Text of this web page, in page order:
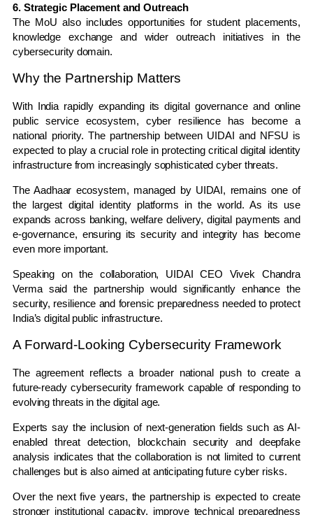
6. Strategic Placement and Outreach
The MoU also includes opportunities for student placements,
knowledge exchange and wider outreach initiatives in the
cybersecurity domain.
Why the Partnership Matters
With India rapidly expanding its digital governance and online
public service ecosystem, cyber resilience has become a
national priority. The partnership between UIDAI and NFSU is
expected to play a crucial role in protecting critical digital identity
infrastructure from increasingly sophisticated cyber threats.
The Aadhaar ecosystem, managed by UIDAI, remains one of
the largest digital identity platforms in the world. As its use
expands across banking, welfare delivery, digital payments and
e-governance, ensuring its security and integrity has become
even more important.
Speaking on the collaboration, UIDAI CEO Vivek Chandra
Vermasaid the partnership would significantly enhance the
security, resilience and forensic preparedness needed to protect
India’s digital public infrastructure.
A Forward-Looking Cybersecurity Framework
The agreement reflects a broader national push to create a
future-ready cybersecurity framework capable of responding to
evolving threats in the digital age.
Experts say the inclusion of next-generation fields such as AI-
enabled threat detection, blockchain security and deepfake
analysis indicates that the collaboration is not limited to current
challenges but is also aimed at anticipating future cyber risks.
Over the next five years, the partnership is expected to create
stronger institutional capacity, improve technical preparedness